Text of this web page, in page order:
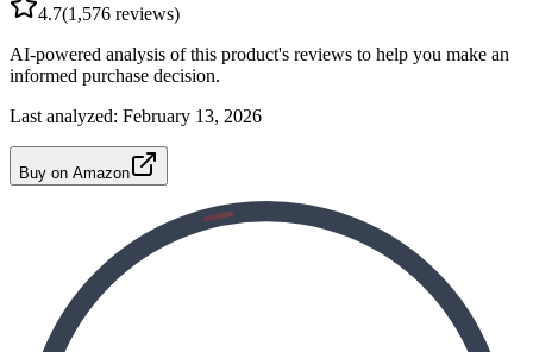
4.7(1,576 reviews)
AI-powered analysis of this product's reviews to help you make an
informed purchase decision.
Last analyzed: February 13, 2026
Buy on Amazon